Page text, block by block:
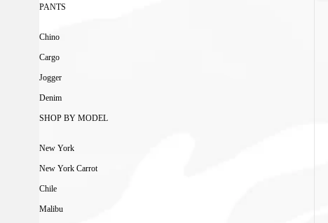
PANTS
Chino
Cargo
Jogger
Denim
SHOP BY MODEL
New York
New York Carrot
Chile
Malibu